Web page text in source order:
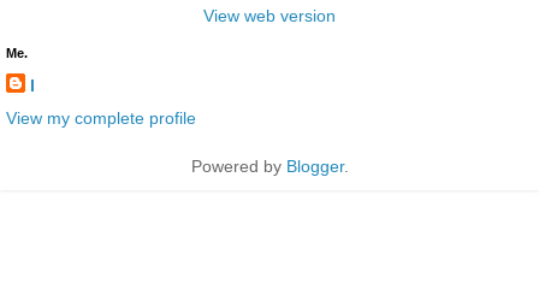
View web version
Me.
l
View my complete profile
Powered by Blogger.